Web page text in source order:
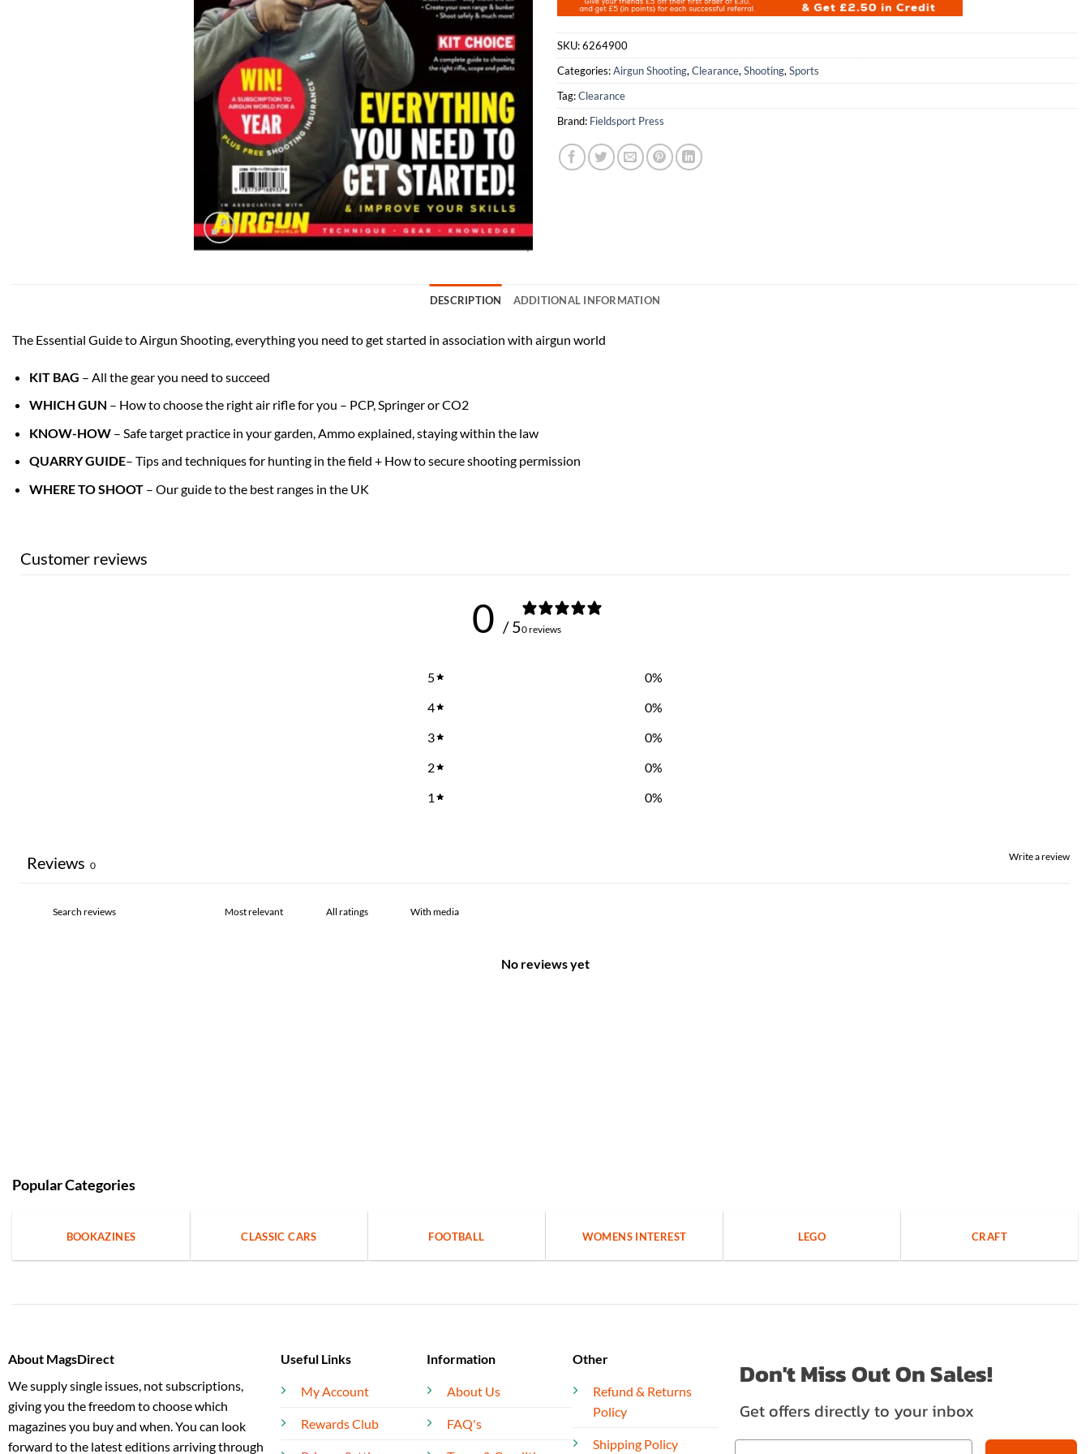
SKU:6264900
Categories:Airgun Shooting,Clearance,Shooting,Sports
Tag:Clearance
Brand: Fieldsport Press
DESCRIPTION ADDITIONAL INFORMATION
The Essential Guide to Airgun Shooting, everything you need to get started in association with airgun world
KIT BAG – All the gear you need to succeed
WHICH GUN – How to choose the right air rifle for you – PCP, Springer or CO2
KNOW-HOW– Safe target practice in your garden, Ammo explained, staying within the law
QUARRY GUIDE– Tips and techniques for hunting in the field + How to secure shooting permission
WHERE TO SHOOT– Our guide to the best ranges in the UK
Customer reviews
0 / 50 reviews
5 0%
4
0%
3
0%
2
0%
1
0%
Write a review
Reviews 0
With media
No reviews yet
Popular Categories
BOOKAZINES CLASSIC CARS FOOTBALL WOMENS INTEREST LEGO CRAFT
About MagsDirect
We supply single issues, not subscriptions,
giving you the freedom to choose which
magazines you buy and when. You can look
forward to the latest editions arriving through
Useful Links
My Account
Rewards Club
Information
About Us
FAQ's
Other
Refund & Returns
Policy
Shipping Policy
Don't Miss Out On Sales!
Get offers directly to your inbox